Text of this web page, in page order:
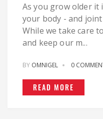
As you grow older
your body - and
While we take care
and keep our m...
BY OMNIGEL 0
READ MORE